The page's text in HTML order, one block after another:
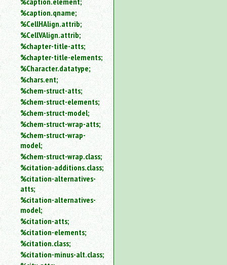
%caption.qname;
%CellHAlign.attrib;
%CellVAlign.attrib;
%chapter-title-atts;
%chapter-title-elements;
%Character.datatype;
%chars.ent;
%chem-struct-atts;
%chem-struct-elements;
%chem-struct-model;
%chem-struct-wrap-atts;
%chem-struct-wrap-
model;
%chem-struct-wrap.class;
%citation-additions.class;
%citation-alternatives-
atts;
%citation-alternatives-
model;
%citation-atts;
%citation-elements;
%citation.class;
%citation-minus-alt.class;